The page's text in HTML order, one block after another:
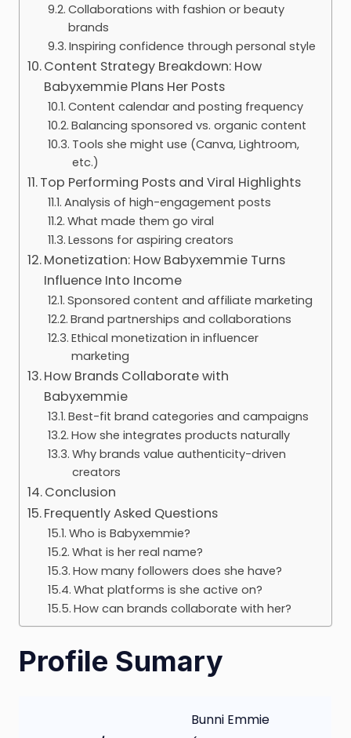
Collaborations with fashion or beauty
brands
Inspiring confidence through personal style
Content Strategy Breakdown: How
Babyxemmie Plans Her Posts
Content calendar and posting frequency
Balancing sponsored vs. organic content
Tools she might use (Canva, Lightroom,
etc.)
Top Performing Posts and Viral Highlights
Analysis of high-engagement posts
What made them go viral
Lessons for aspiring creators
Monetization: How Babyxemmie Turns
Influence Into Income
Sponsored content and affiliate marketing
Brand partnerships and collaborations
Ethical monetization in influencer
marketing
How Brands Collaborate with
Babyxemmie
Best-fit brand categories and campaigns
How she integrates products naturally
Why brands value authenticity-driven
creators
Conclusion
Frequently Asked Questions
Who is Babyxemmie?
What is her real name?
How many followers does she have?
What platforms is she active on?
How can brands collaborate with her?
Profile Sumary
Bunni Emmie